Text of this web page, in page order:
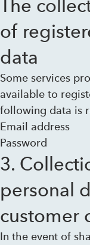
The
of
data
Some services
available to
following data is
Email address
Password
3.
personal
customer
In the event of